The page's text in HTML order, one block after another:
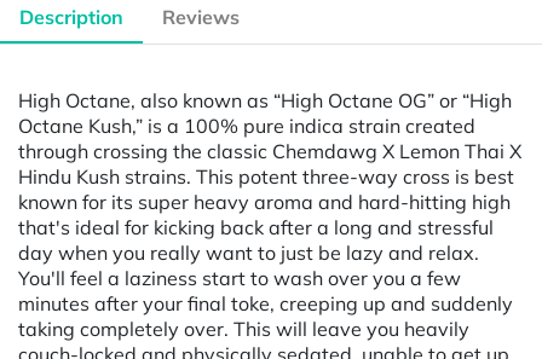
Description Reviews
High Octane, also known as “High Octane OG” or “High
Octane Kush,” is a 100% pure indica strain created
through crossing the classic Chemdawg X Lemon Thai X
Hindu Kush strains. This potent three-way cross is best
known for its super heavy aroma and hard-hitting high
that's ideal for kicking back after a long and stressful
day when you really want to just be lazy and relax.
You'll feel a laziness start to wash over you a few
minutes after your final toke, creeping up and suddenly
taking completely over. This will leave you heavily
couch-locked and physically sedated, unable to get up